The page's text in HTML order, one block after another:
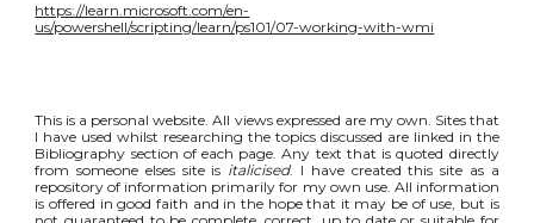
https://learn.microsoft.com/en-
us/powershell/scripting/learn/ps101/07-working-with-wmi
This is a personal website. All views expressed are my own. Sites that
I have used whilst researching the topics discussed are linked in the
Bibliography section of each page. Any text that is quoted directly
from someone elses site is italicised. I have created this site as a
repository of information primarily for my own use. All information
is offered in good faith and in the hope that it may be of use, but is